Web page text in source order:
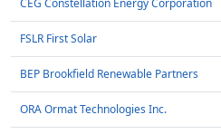
CEG Constellation Energy Corporation
FSLR First Solar
BEP Brookfield Renewable Partners
ORA Ormat Technologies Inc.